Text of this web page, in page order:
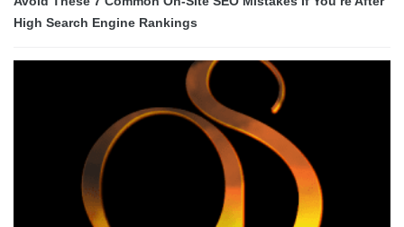
High Search Engine Rankings